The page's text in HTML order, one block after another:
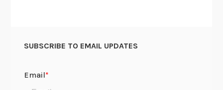
SUBSCRIBE TO EMAIL UPDATES